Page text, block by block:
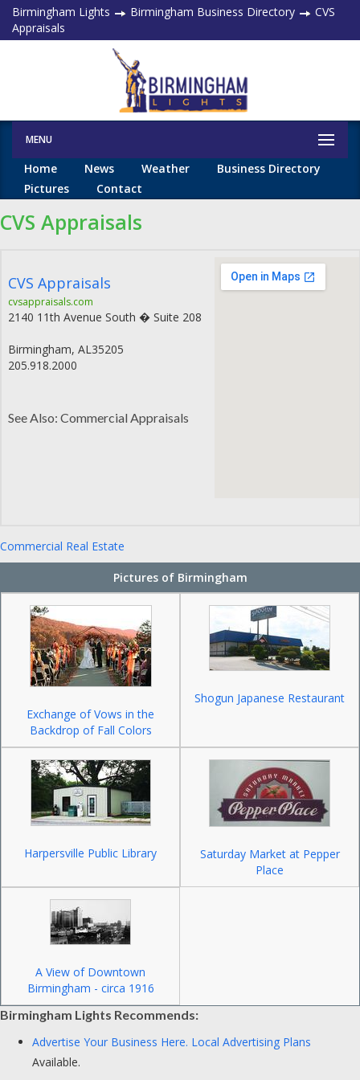
Birmingham Lights Birmingham Business Directory
CVS
Appraisals
MENU
Home News Weather
Business Directory
Pictures
Contact
CVS Appraisals
CVS Appraisals
cvsappraisals.com
2140 11th Avenue South � Suite 208
Birmingham, AL35205
205.918.2000
See Also: Commercial Appraisals
Commercial Real Estate
Pictures of Birmingham
Exchange of Vows in the
Backdrop of Fall Colors
Shogun Japanese Restaurant
Harpersville Public Library
Saturday Market at Pepper
Place
A View of Downtown
Birmingham - circa 1916
Birmingham Lights Recommends:
Advertise Your Business Here. Local Advertising Plans
Available.